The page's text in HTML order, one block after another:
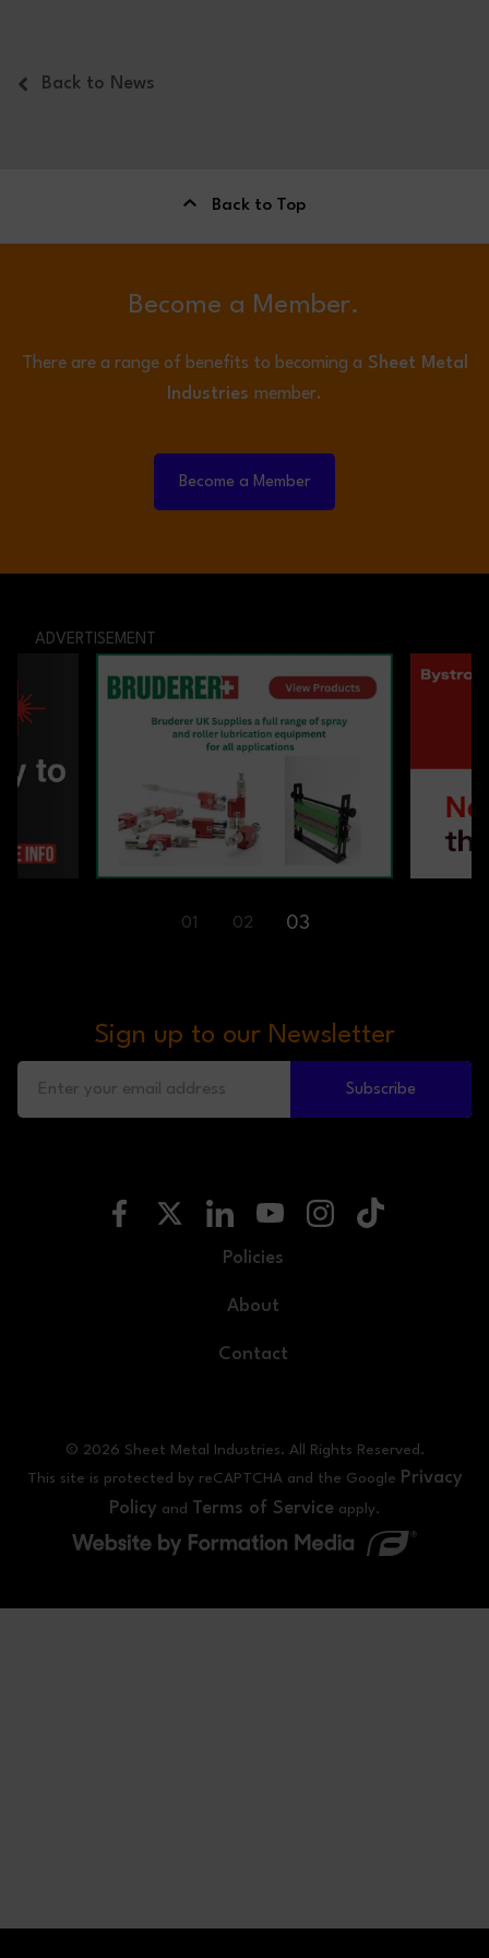
Back to News
Back to Top
Become a Member.
There are a range of benefits to becoming a Sheet Metal
Industries member.
Become a Member
ADVERTISEMENT
01 02 03
Sign up to our Newsletter
Subscribe
Policies
About
Contact
© 2026 Sheet Metal Industries. All Rights Reserved.
This site is protected by reCAPTCHA and the Google Privacy
Policy and Terms of Service apply.